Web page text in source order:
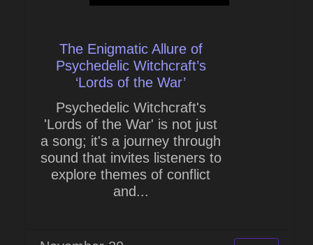
The Enigmatic Allure of
Psychedelic Witchcraft’s
‘Lords of the War’
Psychedelic Witchcraft's
'Lords of the War' is not just
a song; it's a journey through
sound that invites listeners to
explore themes of conflict
and...